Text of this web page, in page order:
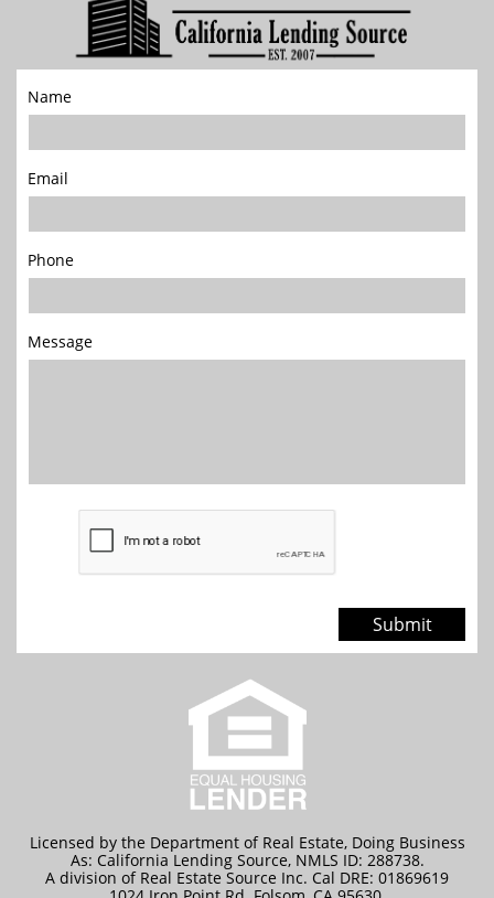
Name
Email
Phone
Message
Submit
Licensed by the Department of Real Estate, Doing Business
As: California Lending Source, NMLS ID: 288738.
A division of Real Estate Source Inc. Cal DRE: 01869619